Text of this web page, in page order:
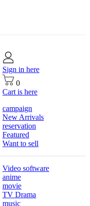
Sign in here
0
Cart is here
campaign
New Arrivals
reservation
Featured
Want to sell
Video software
anime
movie
TV Drama
music